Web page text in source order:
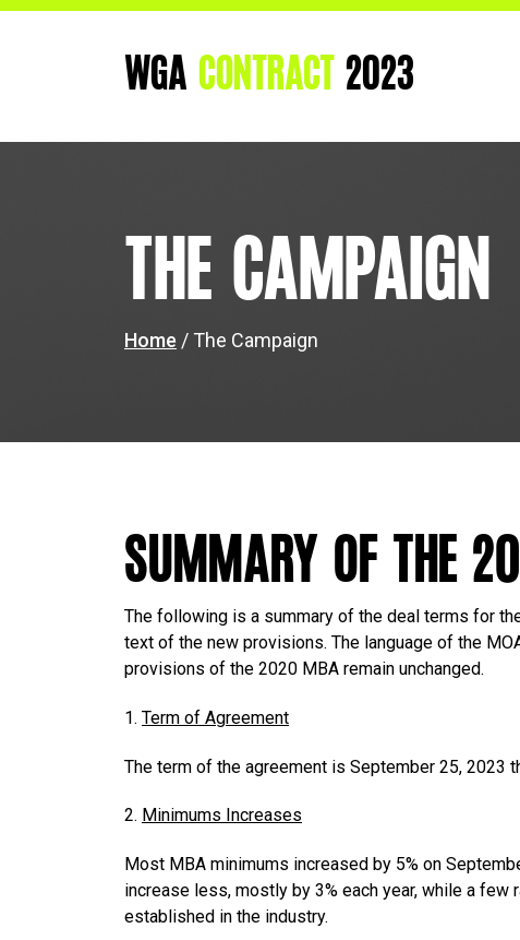
WGA CONTRACT 2023
The Campaign
Home / The Campaign
Summary of the
The following is a summary of the deal terms for
text of the new provisions. The language of the
provisions of the 2020 MBA remain unchanged.
1. Term of Agreement
The term of the agreement is September 25, 2023
2. Minimums Increases
Most MBA minimums increased by 5% on
increase less, mostly by 3% each year, while a
established in the industry.